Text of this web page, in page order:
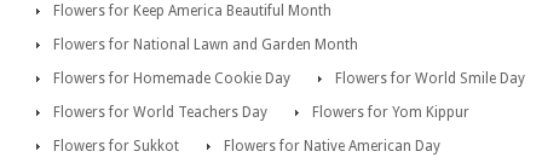
Flowers for Keep America Beautiful Month
Flowers for National Lawn and Garden Month
Flowers for Homemade Cookie Day
Flowers for World Smile Day
Flowers for World Teachers Day
Flowers for Yom Kippur
Flowers for Sukkot
Flowers for Native American Day